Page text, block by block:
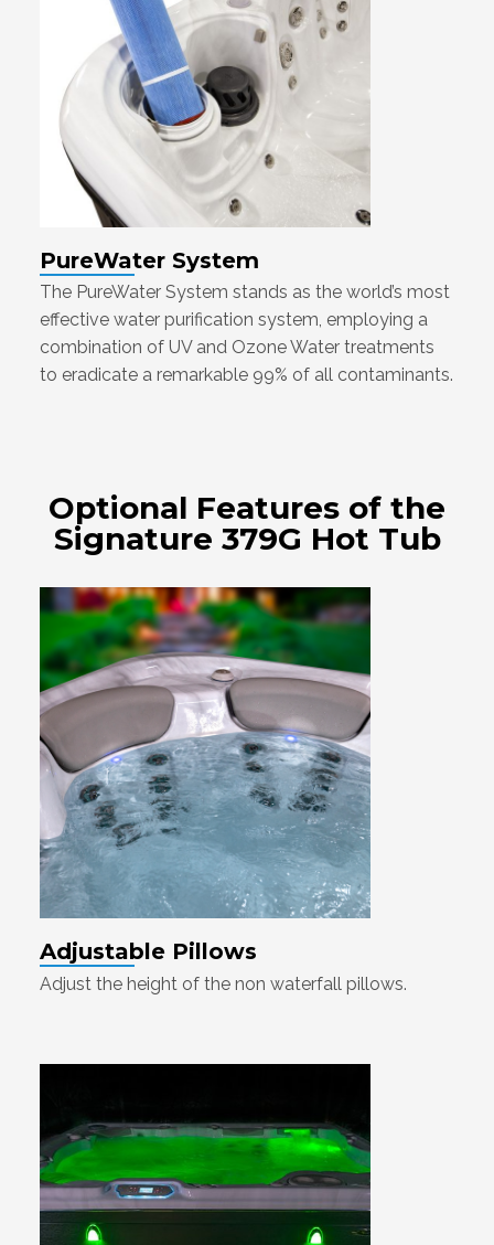
PureWater System
The PureWater System stands as the world’s most
effective water purification system, employing a
combination of UV and Ozone Water treatments
to eradicate a remarkable 99% of all contaminants.
Optional Features of the
Signature 379G Hot Tub
Adjustable Pillows
Adjust the height of the non waterfall pillows.